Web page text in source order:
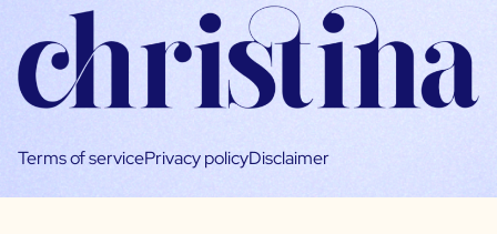
Terms of servicePrivacy policyDisclaimer